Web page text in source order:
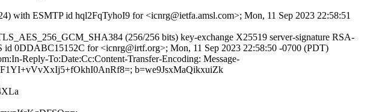
with ESMTP id hql2FqTyhoI9 for <icnrg@ietfa.amsl.com>; Mon, 11 Sep 2023 22:58:51
(256/256 bits) key-exchange X25519 server-signature RSA-
id 0DDABC15152C for <icnrg@irtf.org>; Mon, 11 Sep 2023 22:58:50 -0700 (PDT)
Reply-To:Date:Cc:Content-Transfer-Encoding: Message-
b=we9JsxMaQikxuiZk